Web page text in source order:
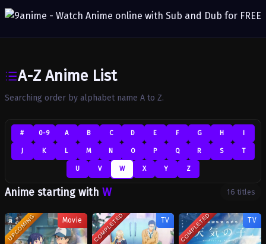
A-Z Anime List
Searching order by alphabet name A to Z.
# 0-9 A B C D E F G H
J K L M N O P Q R S T
U V W X Y Z
Anime starting with W 16 titles
UPCOMING Movie COMPLETED TV COMPLETED TV